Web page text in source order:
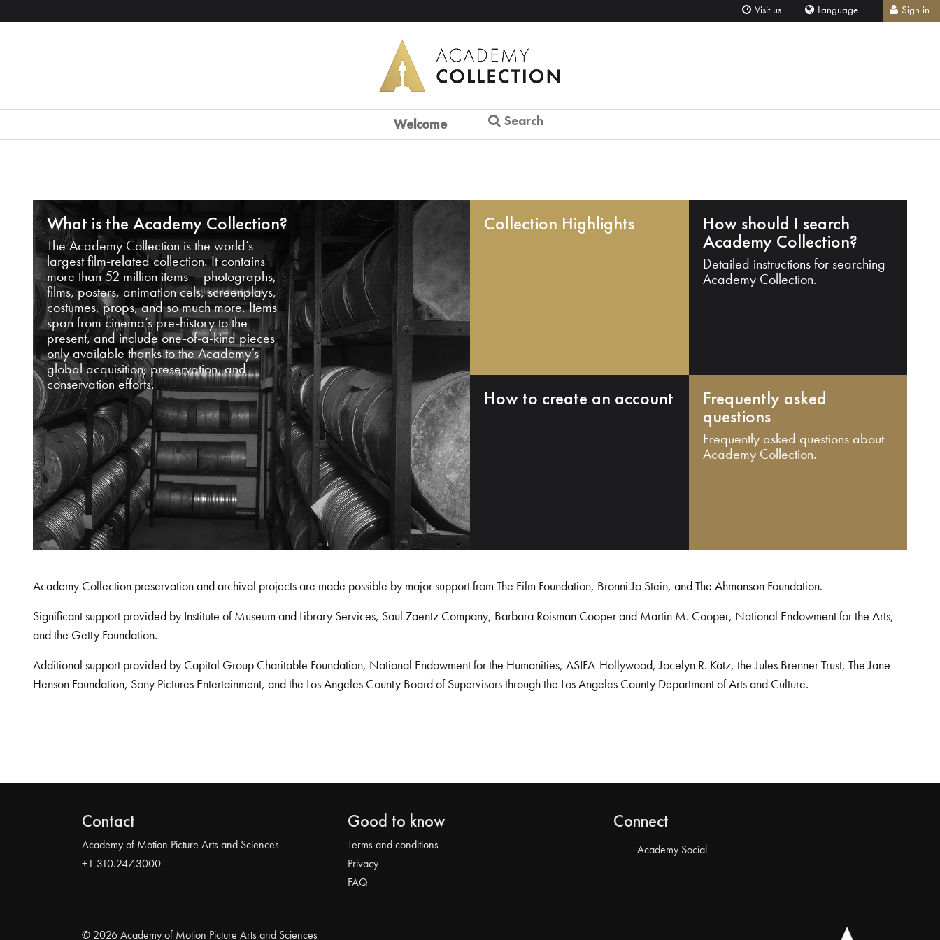
Visit us Language Sign in
Welcome Search
What is the Academy Collection?
The Academy Collection is the world’s
largest film-related collection. It contains
more than 52 million items – photographs,
films, posters, animation cels, screenplays,
costumes, props, and so much more. Items
span from cinema’s pre-history to the
present, and include one-of-a-kind pieces
only available thanks to the Academy’s
global acquisition, preservation, and
conservation efforts.
Collection Highlights How should I search
Academy Collection?
Detailed instructions for searching
Academy Collection.
How to create an account Frequently asked
questions
Frequently asked questions about
Academy Collection.
Academy Collection preservation and archival projects are made possible by major support from The Film Foundation, Bronni Jo Stein, and The Ahmanson Foundation.
Significant support provided by Institute of Museum and Library Services, Saul Zaentz Company, Barbara Roisman Cooper and Martin M. Cooper, National Endowment for the Arts,
and the Getty Foundation.
Additional support provided by Capital Group Charitable Foundation, National Endowment for the Humanities, ASIFA-Hollywood, Jocelyn R. Katz, the Jules Brenner Trust, The Jane
Henson Foundation, Sony Pictures Entertainment, and the Los Angeles County Board of Supervisors through the Los Angeles County Department of Arts and Culture.
Contact
Academy of Motion Picture Arts and Sciences
+1 310.247.3000
Good to know
Terms and conditions
Privacy
FAQ
Connect
Academy Social
© 2026 Academy of Motion Picture Arts and Sciences